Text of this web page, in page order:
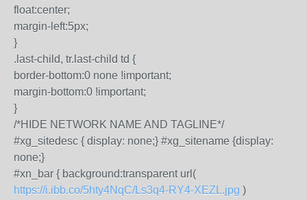
float:center;
margin-left:5px;
}
.last-child, tr.last-child td {
border-bottom:0 none !important;
margin-bottom:0 !important;
}
/*HIDE NETWORK NAME AND TAGLINE*/
#xg_sitedesc { display: none;} #xg_sitename {display:
none;}
#xn_bar { background:transparent url(
https://i.ibb.co/5hty4NqC/Ls3q4-RY4-XEZL.jpg )